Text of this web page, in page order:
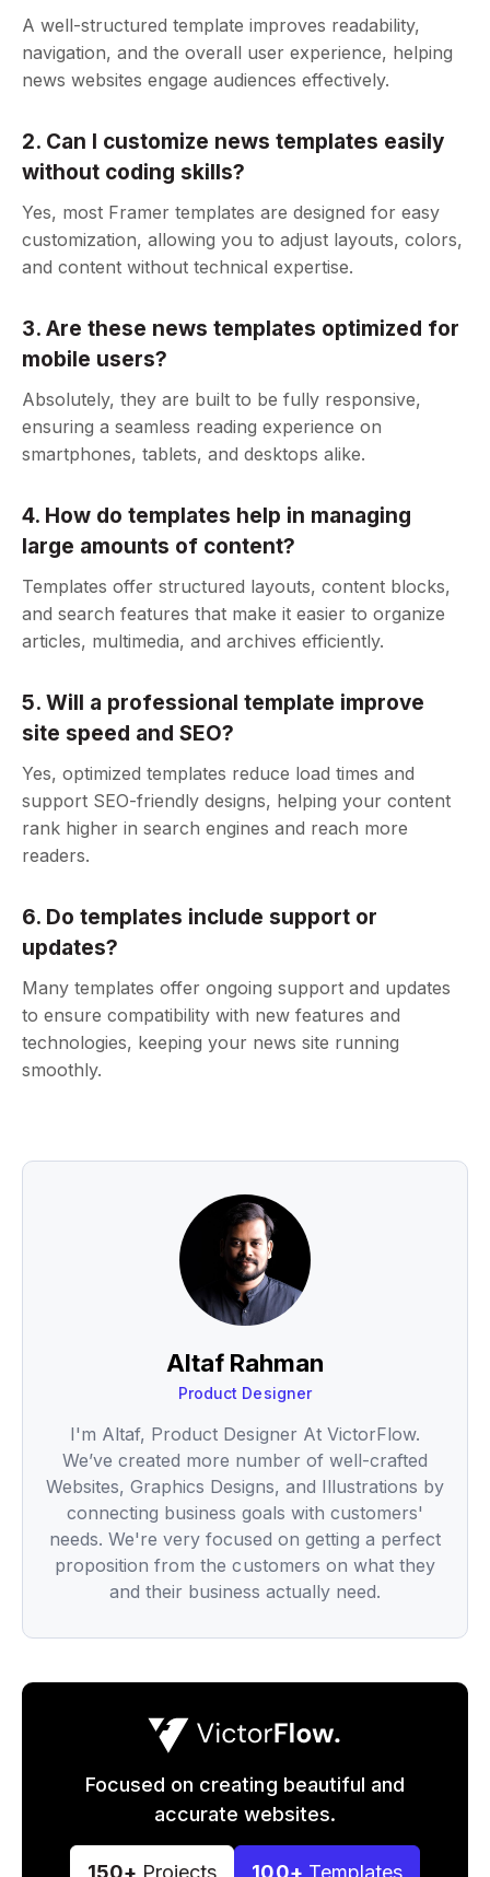
A well-structured template improves readability,
navigation, and the overall user experience, helping
news websites engage audiences effectively.
2. Can I customize news templates easily
without coding skills?
Yes, most Framer templates are designed for easy
customization, allowing you to adjust layouts, colors,
and content without technical expertise.
3. Are these news templates optimized for
mobile users?
Absolutely, they are built to be fully responsive,
ensuring a seamless reading experience on
smartphones, tablets, and desktops alike.
4. How do templates help in managing
large amounts of content?
Templates offer structured layouts, content blocks,
and search features that make it easier to organize
articles, multimedia, and archives efficiently.
5. Will a professional template improve
site speed and SEO?
Yes, optimized templates reduce load times and
support SEO-friendly designs, helping your content
rank higher in search engines and reach more
readers.
6. Do templates include support or
updates?
Many templates offer ongoing support and updates
to ensure compatibility with new features and
technologies, keeping your news site running
smoothly.
Altaf Rahman
Product Designer
I'm Altaf, Product Designer At VictorFlow.
We’ve created more number of well-crafted
Websites, Graphics Designs, and Illustrations by
connecting business goals with customers'
needs. We're very focused on getting a perfect
proposition from the customers on what they
and their business actually need.
Focused on creating beautiful and
accurate websites.